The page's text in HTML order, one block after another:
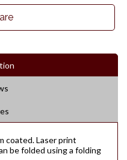
coated. Laser print
be folded using a folding